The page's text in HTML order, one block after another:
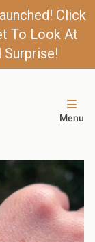
Click
To Look At
Surprise!
Menu